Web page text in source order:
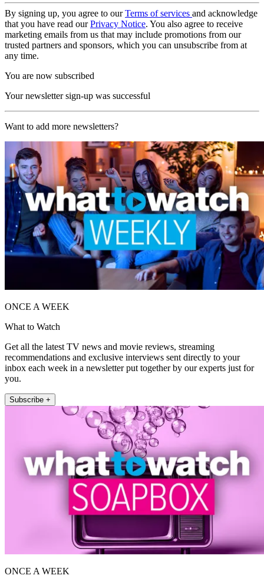
By signing up, you agree to ourTerms of services and acknowledge
that you have read ourPrivacy Notice. You also agree to receive
marketing emails from us that may include promotions from our
trusted partners and sponsors, which you can unsubscribe from at
any time.
You are now subscribed
Your newsletter sign-up was successful
Want to add more newsletters?
ONCE A WEEK
What to Watch
Get all the latest TV news and movie reviews, streaming
recommendations and exclusive interviews sent directly to your
inbox each week in a newsletter put together by our experts just for
you.
Subscribe +
ONCE A WEEK